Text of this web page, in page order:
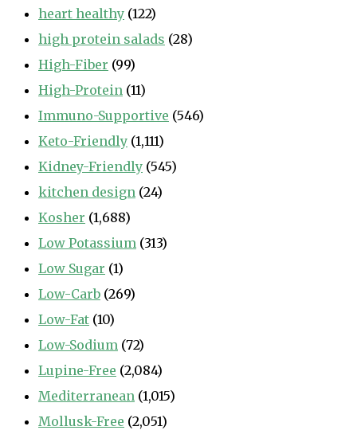
heart healthy (122)
high protein salads (28)
High-Fiber (99)
High-Protein (11)
Immuno-Supportive (546)
Keto-Friendly (1,111)
Kidney-Friendly (545)
kitchen design (24)
Kosher (1,688)
Low Potassium (313)
Low Sugar (1)
Low-Carb (269)
Low-Fat (10)
Low-Sodium (72)
Lupine-Free (2,084)
Mediterranean (1,015)
Mollusk-Free (2,051)